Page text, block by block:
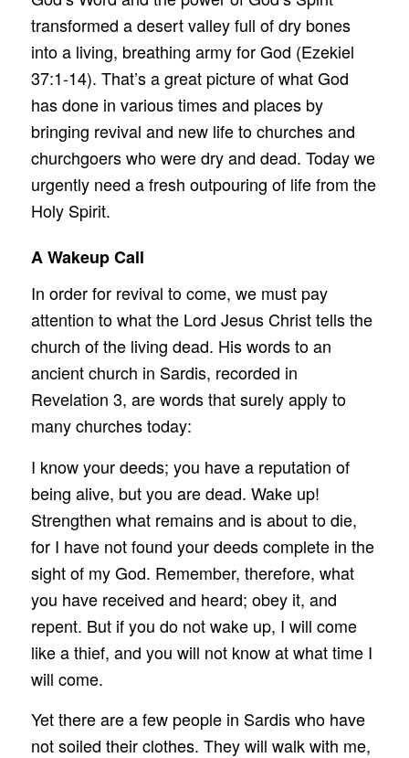
transformed a desert valley full of dry bones
into a living, breathing army for God (Ezekiel
37:1-14). That’s a great picture of what God
has done in various times and places by
bringing revival and new life to churches and
churchgoers who were dry and dead. Today we
urgently need a fresh outpouring of life from the
Holy Spirit.
A Wakeup Call
In order for revival to come, we must pay
attention to what the Lord Jesus Christ tells the
church of the living dead. His words to an
ancient church in Sardis, recorded in
Revelation 3, are words that surely apply to
many churches today:
I know your deeds; you have a reputation of
being alive, but you are dead. Wake up!
Strengthen what remains and is about to die,
for I have not found your deeds complete in the
sight of my God. Remember, therefore, what
you have received and heard; obey it, and
repent. But if you do not wake up, I will come
like a thief, and you will not know at what time I
will come.
Yet there are a few people in Sardis who have
not soiled their clothes. They will walk with me,